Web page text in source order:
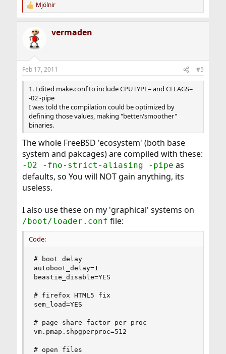
R
e
s
:
Mjölnir
vermaden
Feb 17, 2011 #5
1. Edited make.conf to include CPUTYPE= and CFLAGS=
-02 -pipe
I was told the compilation could be optimized by
defining those values, making "better/smoother"
binaries.
The whole FreeBSD 'ecosystem' (both base
system and pakcages) are compiled with these:
-O2 -fno-strict-aliasing -pipe as
defaults, so You will NOT gain anything, its
useless.
I also use these on my 'graphical' systems on
/boot/loader.conf file:
Code:
# boot delay
autoboot_delay=1
beastie_disable=YES
# firefox HTML5 fix
sem_load=YES
# page share factor per proc
vm.pmap.shpgperproc=512
# open files